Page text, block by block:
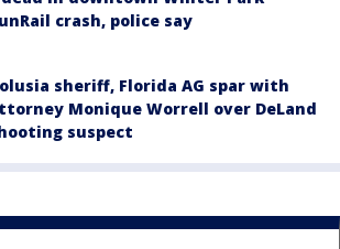
crash, police say
sheriff, Florida AG spar with
Monique Worrell over DeLand
suspect